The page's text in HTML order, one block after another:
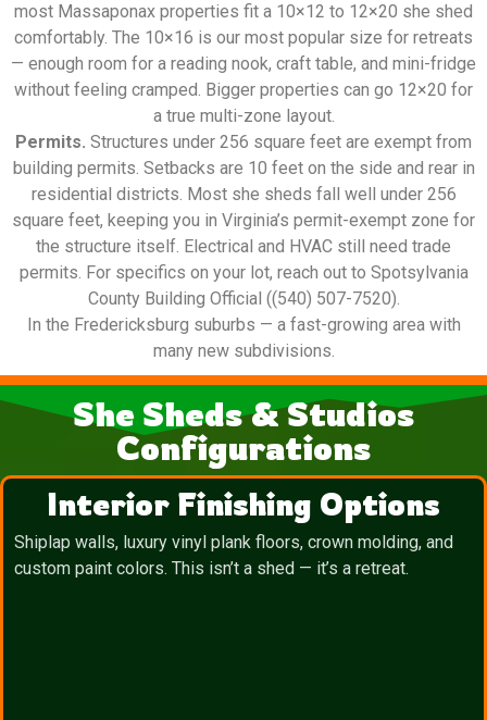
most Massaponax properties fit a 10×12 to 12×20 she shed
comfortably. The 10×16 is our most popular size for retreats
— enough room for a reading nook, craft table, and mini-fridge
without feeling cramped. Bigger properties can go 12×20 for
a true multi-zone layout.
Permits. Structures under 256 square feet are exempt from
building permits. Setbacks are 10 feet on the side and rear in
residential districts. Most she sheds fall well under 256
square feet, keeping you in Virginia’s permit-exempt zone for
the structure itself. Electrical and HVAC still need trade
permits. For specifics on your lot, reach out to Spotsylvania
County Building Official ((540) 507-7520).
In the Fredericksburg suburbs — a fast-growing area with
many new subdivisions.
She Sheds & Studios
Configurations
Interior Finishing Options
Shiplap walls, luxury vinyl plank floors, crown molding, and
custom paint colors. This isn’t a shed — it’s a retreat.